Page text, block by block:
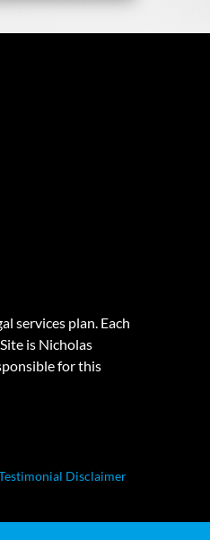
services plan. Each
is Nicholas
for this
Disclaimer